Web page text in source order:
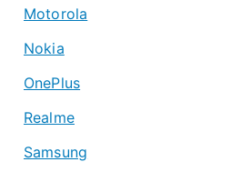
Motorola
Nokia
OnePlus
Realme
Samsung